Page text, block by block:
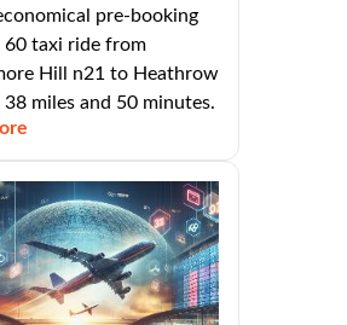
pre-booking
taxi ride from
Hill n21 to Heathrow
miles and 50 minutes.